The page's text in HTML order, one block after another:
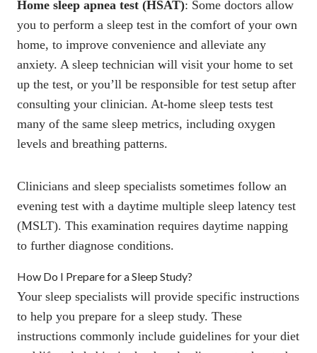
Home sleep apnea test (HSAT): Some doctors allow
you to perform a sleep test in the comfort of your own
home, to improve convenience and alleviate any
anxiety. A sleep technician will visit your home to set
up the test, or you’ll be responsible for test setup after
consulting your clinician. At-home sleep tests test
many of the same sleep metrics, including oxygen
levels and breathing patterns.
Clinicians and sleep specialists sometimes follow an
evening test with a daytime multiple sleep latency test
(MSLT). This examination requires daytime napping
to further diagnose conditions.
How Do I Prepare for a Sleep Study?
Your sleep specialists will provide specific instructions
to help you prepare for a sleep study. These
instructions commonly include guidelines for your diet